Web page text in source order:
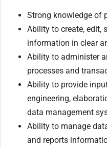
Strong knowledge of
Ability to create, edit,
information in clear
Ability to administer
processes and
Ability to provide
engineering,
data management
Ability to manage
and reports